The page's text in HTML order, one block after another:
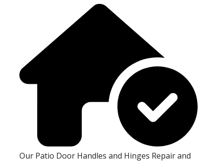
Our Patio Door Handles and Hinges Repair and